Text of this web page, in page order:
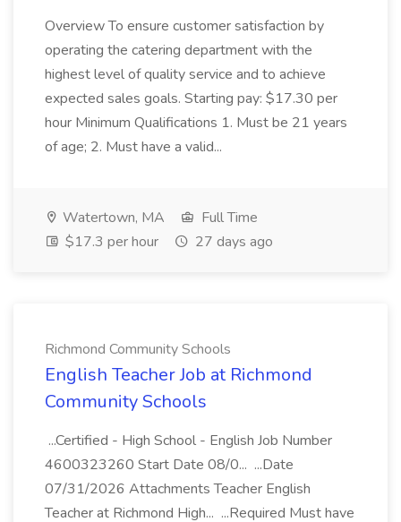
Overview To ensure customer satisfaction by
operating the catering department with the
highest level of quality service and to achieve
expected sales goals. Starting pay: $17.30 per
hour Minimum Qualifications 1. Must be 21 years
of age; 2. Must have a valid...
Watertown, MA
Full Time
$17.3 per hour
27 days ago
Richmond Community Schools
English Teacher Job at Richmond
Community Schools
...Certified - High School - English Job Number
4600323260 Start Date 08/0... ...Date
07/31/2026 Attachments Teacher English
Teacher at Richmond High... ...Required Must have